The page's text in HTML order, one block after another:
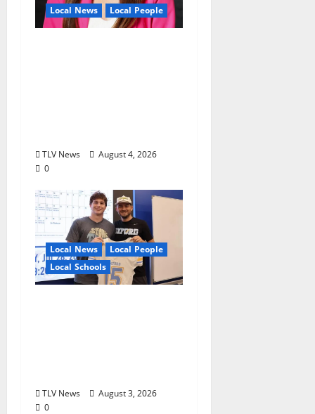
Local News Local People
TLV News
August 4, 2026
0
Local News
Local People
Local Schools
TLV News
August 3, 2026
0